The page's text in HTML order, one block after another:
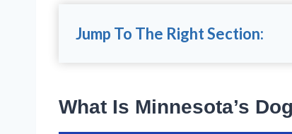
Jump To The Right Section:
What Is Minnesota’s